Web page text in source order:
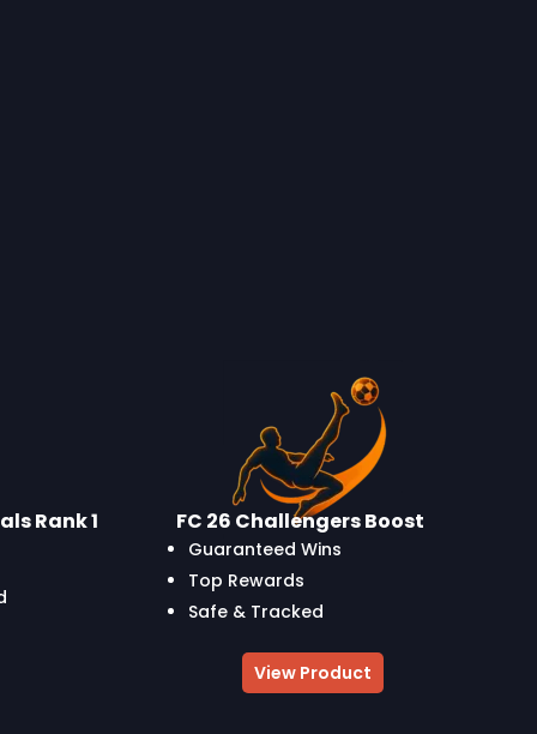
Rank 1
FC 26 Challengers Boost
Guaranteed Wins
Top Rewards
Safe & Tracked
View Product